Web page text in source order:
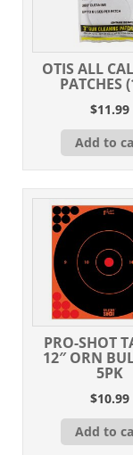
OTIS ALL
PATCHES
$11.99
Add to
PRO-SHOT
12″ ORN
5PK
$10.99
Add to